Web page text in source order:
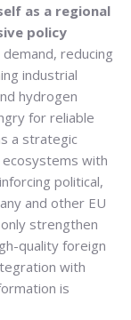
as a regional
policy
reducing
industrial
hydrogen
for reliable
a strategic
with
political,
and other EU
strengthen
quality foreign
with
is